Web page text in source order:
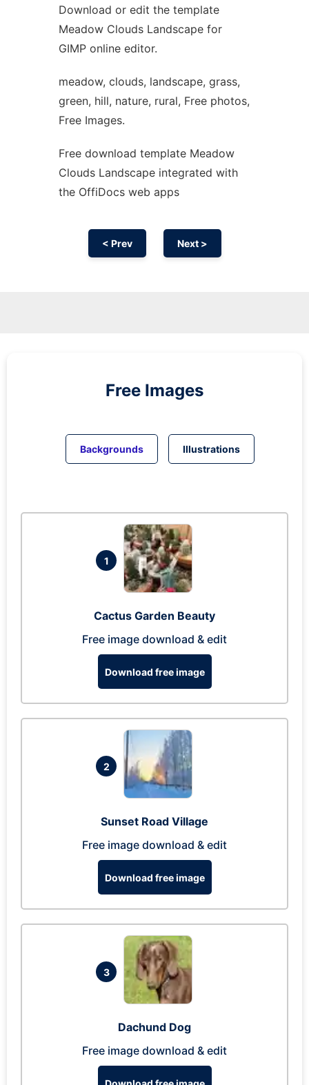
Download or edit the template
Meadow Clouds Landscape for
GIMP online editor.
meadow, clouds, landscape, grass,
green, hill, nature, rural, Free photos,
Free Images.
Free download template Meadow
Clouds Landscape integrated with
the OffiDocs web apps
< Prev Next >
Free Images
Backgrounds Illustrations
1
Cactus Garden Beauty
Free image download & edit
Download free image
2
Sunset Road Village
Free image download & edit
Download free image
3
Dachund Dog
Free image download & edit